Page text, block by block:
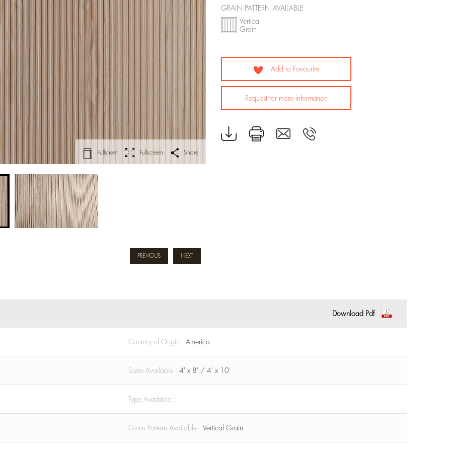
Fullsheet Fullscreen Share
NEXT
PREVIOUS
GRAIN PATTERN AVAILABLE
Vertical
Grain
Add to Favourite
Request for more information
Download Pdf
Country of Origin : America
Sizes Available : 4' x 8' / 4' x 10'
Type Available :
Grain Pattern Available : Vertical Grain